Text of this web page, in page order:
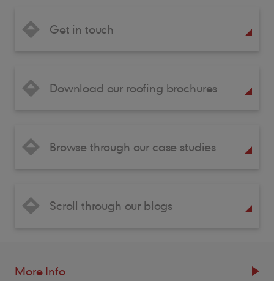
Get in touch
Download our roofing brochures
Browse through our case studies
Scroll through our blogs
More Info